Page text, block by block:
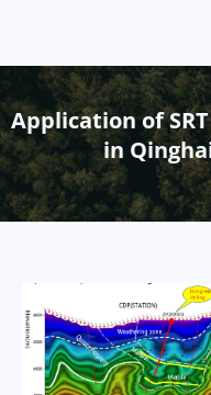
Application of
in